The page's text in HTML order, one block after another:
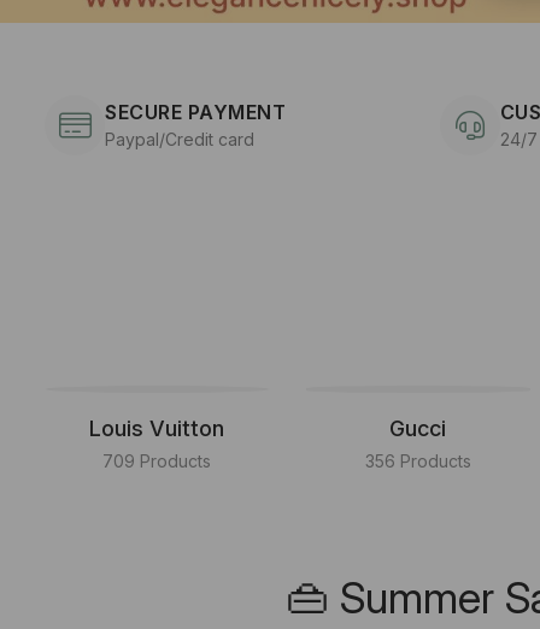
SECURE PAYMENT
Paypal/Credit card 24/
Louis Vuitton
709 Products
Gucci
356 Products
👜 Summer